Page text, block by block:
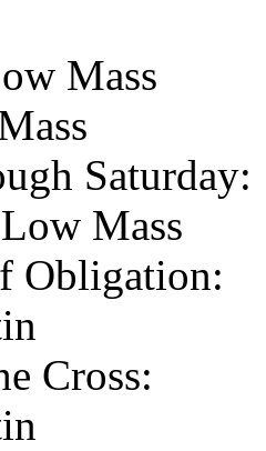
Mass
Saturday:
Mass
Obligation:
Cross: